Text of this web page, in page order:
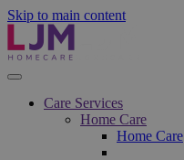
Skip to main content
Care Services
Home Care
Home Care